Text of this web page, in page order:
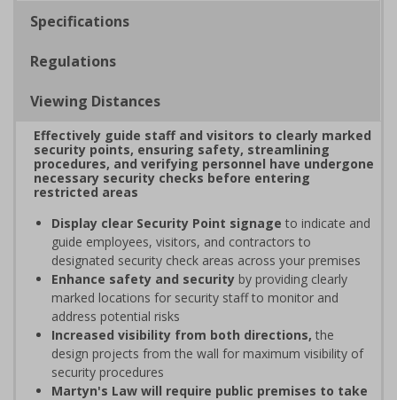
Specifications
Regulations
Viewing Distances
Effectively guide staff and visitors to clearly marked
security points, ensuring safety, streamlining
procedures, and verifying personnel have undergone
necessary security checks before entering
restricted areas
Display clear Security Point signage to indicate and
guide employees, visitors, and contractors to
designated security check areas across your premises
Enhance safety and security by providing clearly
marked locations for security staff to monitor and
address potential risks
Increased visibility from both directions, the
design projects from the wall for maximum visibility of
security procedures
Martyn's Law will require public premises to take